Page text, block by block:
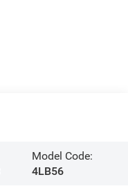
Model Code:
4LB56